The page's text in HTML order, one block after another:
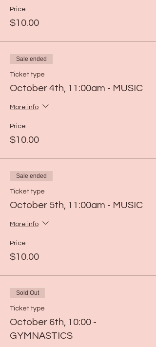
Price
$10.00
Sale ended
Ticket type
October 4th, 11:00am - MUSIC
More info
Price
$10.00
Sale ended
Ticket type
October 5th, 11:00am - MUSIC
More info
Price
$10.00
Sold Out
Ticket type
October 6th, 10:00 -
GYMNASTICS